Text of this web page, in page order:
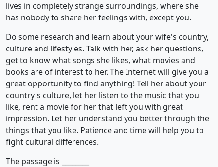
lives in completely strange surroundings, where she
has nobody to share her feelings with, except you.
Do some research and learn about your wife's country,
culture and lifestyles. Talk with her, ask her questions,
get to know what songs she likes, what movies and
books are of interest to her. The Internet will give you a
great opportunity to find anything! Tell her about your
country's culture, let her listen to the music that you
like, rent a movie for her that left you with great
impression. Let her understand you better through the
things that you like. Patience and time will help you to
fight cultural differences.
The passage is ________